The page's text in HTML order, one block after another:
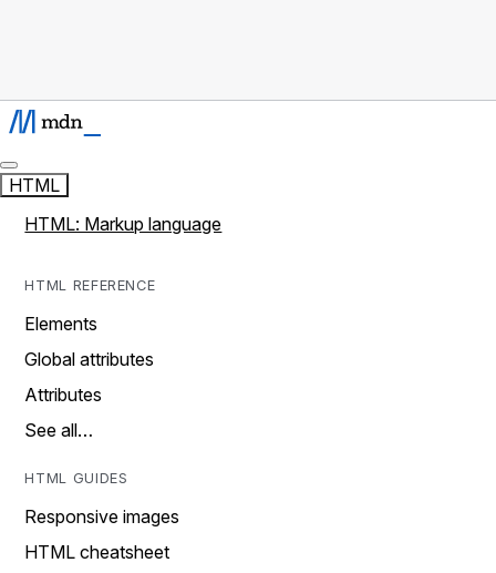
HTML
HTML: Markup language
HTML REFERENCE
Elements
Global attributes
Attributes
See all…
HTML GUIDES
Responsive images
HTML cheatsheet